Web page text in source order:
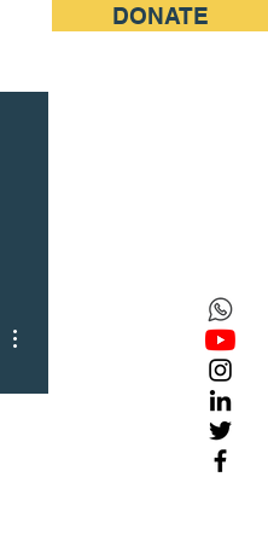
DONATE